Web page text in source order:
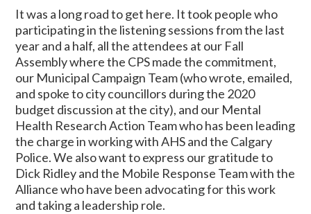
It was a long road to get here. It took people who
participating in the listening sessions from the last
year and a half, all the attendees at our Fall
Assembly where the CPS made the commitment,
our Municipal Campaign Team (who wrote, emailed,
and spoke to city councillors during the 2020
budget discussion at the city), and our Mental
Health Research Action Team who has been leading
the charge in working with AHS and the Calgary
Police. We also want to express our gratitude to
Dick Ridley and the Mobile Response Team with the
Alliance who have been advocating for this work
and taking a leadership role.